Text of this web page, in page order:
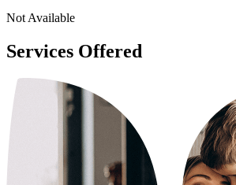
Not Available
Services Offered